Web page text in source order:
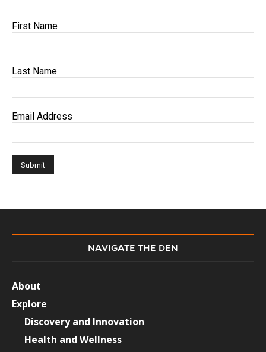
First Name
Last Name
Email Address
NAVIGATE THE DEN
About
Explore
Discovery and Innovation
Health and Wellness